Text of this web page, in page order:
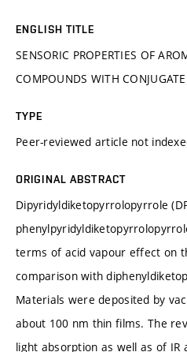
ENGLISH TITLE
SENSORIC PROPERTIES OF
COMPOUNDS WITH
TYPE
Peer-reviewed article not
ORIGINAL ABSTRACT
Dipyridyldiketopyrrolopyrrole
terms of acid vapour effect on
comparison with
Materials were deposited by
about 100 nm thin films. The
light absorption as well as of